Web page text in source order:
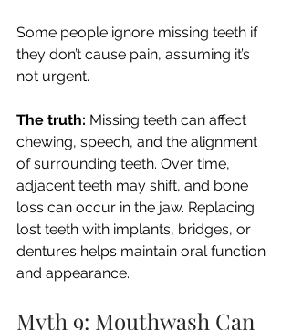
Some people ignore missing teeth if
they don’t cause pain, assuming it’s
not urgent.
The truth: Missing teeth can affect
chewing, speech, and the alignment
of surrounding teeth. Over time,
adjacent teeth may shift, and bone
loss can occur in the jaw. Replacing
lost teeth with implants, bridges, or
dentures helps maintain oral function
and appearance.
Myth 9: Mouthwash Can